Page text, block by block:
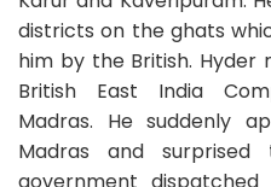
districts on the ghats
him by the British.
British East India
Madras. He suddenly
Madras and surprised
government